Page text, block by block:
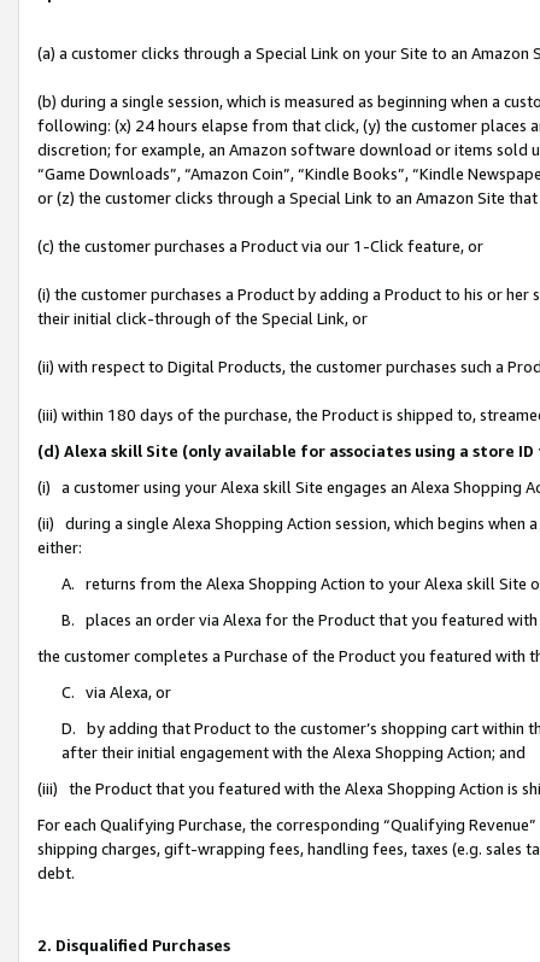
(a) a customer clicks through a Special Link on your Site to an Amazon
(b) during a single session, which is measured as beginning when a
following: (x) 24 hours elapse from that click, (y) the customer
discretion; for example, an Amazon software download or items sold
“Game Downloads”, “Amazon Coin”, “Kindle Books”, “Kindle
or (z) the customer clicks through a Special Link to an Amazon Site
(c) the customer purchases a Product via our 1-Click feature, or
(i) the customer purchases a Product by adding a Product to his or
their initial click-through of the Special Link, or
(ii) with respect to Digital Products, the customer purchases such a
(iii) within 180 days of the purchase, the Product is shipped to,
(d) Alexa skill Site (only available for associates using a store
(i) a customer using your Alexa skill Site engages an Alexa Shopping
(ii) during a single Alexa Shopping Action session, which begins when
either:
A. returns from the Alexa Shopping Action to your Alexa skill Site
B. places an order via Alexa for the Product that you featured with
the customer completes a Purchase of the Product you featured with
C. via Alexa, or
D. by adding that Product to the customer’s shopping cart within
after their initial engagement with the Alexa Shopping Action; and
(iii) the Product that you featured with the Alexa Shopping Action is
For each Qualifying Purchase, the corresponding “Qualifying
shipping charges, gift-wrapping fees, handling fees, taxes (e.g. sales
debt.
2. Disqualified Purchases